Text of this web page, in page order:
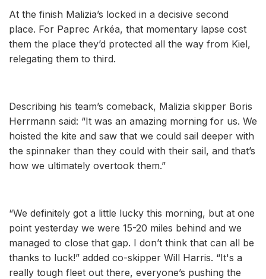
At the finish Malizia’s locked in a decisive second
place. For Paprec Arkéa, that momentary lapse cost
them the place they’d protected all the way from Kiel,
relegating them to third.
Describing his team’s comeback, Malizia skipper Boris
Herrmann said: “It was an amazing morning for us. We
hoisted the kite and saw that we could sail deeper with
the spinnaker than they could with their sail, and that’s
how we ultimately overtook them.”
“We definitely got a little lucky this morning, but at one
point yesterday we were 15-20 miles behind and we
managed to close that gap. I don’t think that can all be
thanks to luck!” added co-skipper Will Harris. “It's a
really tough fleet out there, everyone’s pushing the